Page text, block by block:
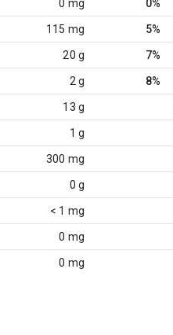
0 mg 0%
115 mg 5%
20 g 7%
2 g 8%
13 g
1 g
300 mg
0 g
< 1 mg
0 mg
0 mg